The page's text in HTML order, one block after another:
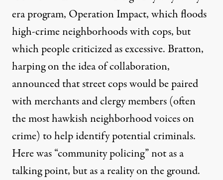
era program, Operation Impact, which floods
high-crime neighborhoods with cops, but
which people criticized as excessive. Bratton,
harping on the idea of collaboration,
announced that street cops would be paired
with merchants and clergy members (often
the most hawkish neighborhood voices on
crime) to help identify potential criminals.
Here was “community policing” not as a
talking point, but as a reality on the ground.